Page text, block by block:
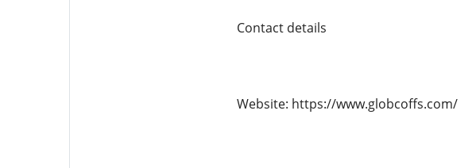
Contact details
Website: https://www.globcoffs.com/